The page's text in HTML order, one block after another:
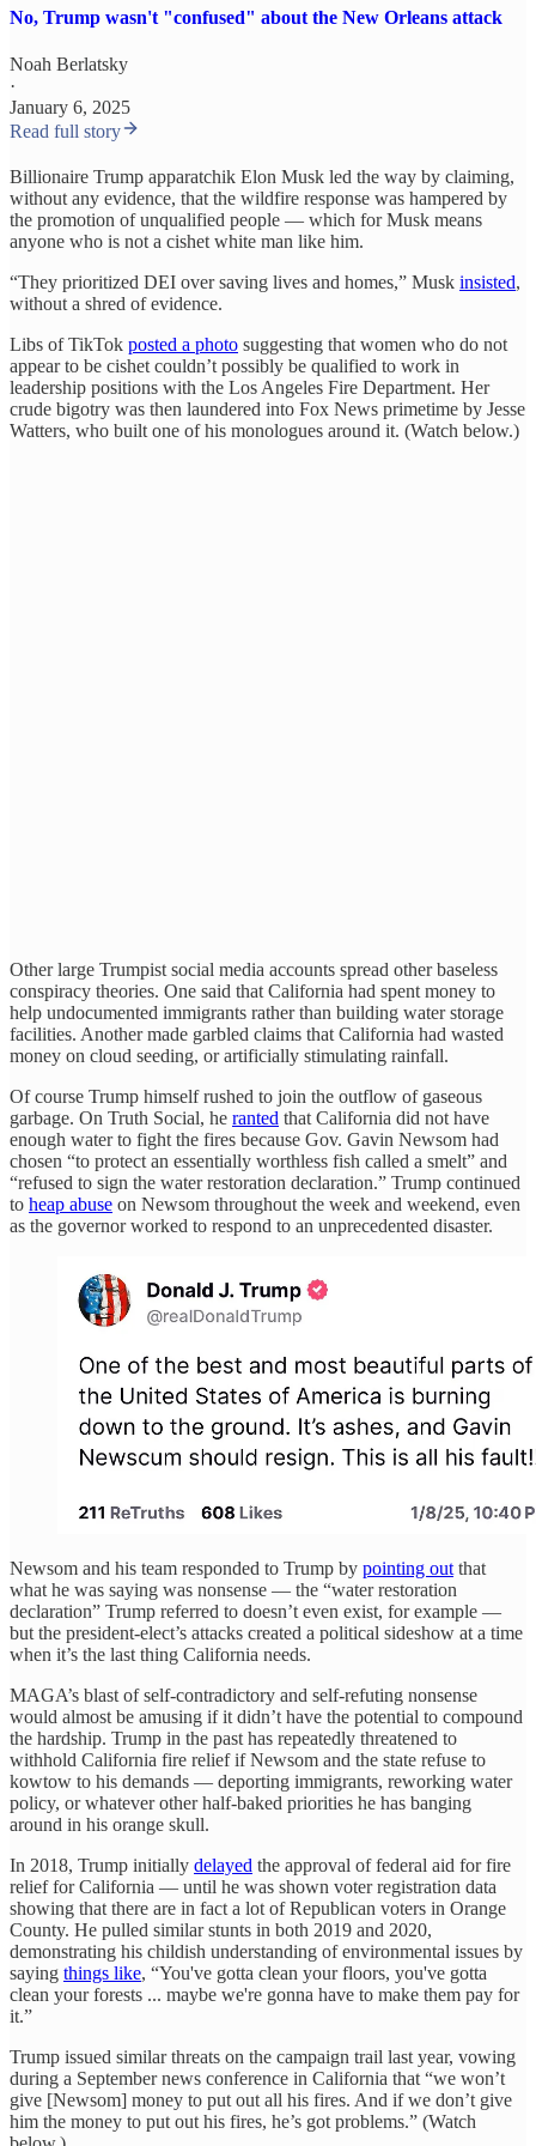
No, Trump wasn't "confused" about the New Orleans attack
Noah Berlatsky
·
January 6, 2025
Read full story
Billionaire Trump apparatchik Elon Musk led the way by claiming,
without any evidence, that the wildfire response was hampered by
the promotion of unqualified people — which for Musk means
anyone who is not a cishet white man like him.
“They prioritized DEI over saving lives and homes,” Musk insisted,
without a shred of evidence.
Libs of TikTok posted a photo suggesting that women who do not
appear to be cishet couldn’t possibly be qualified to work in
leadership positions with the Los Angeles Fire Department. Her
crude bigotry was then laundered into Fox News primetime by Jesse
Watters, who built one of his monologues around it. (Watch below.)
Other large Trumpist social media accounts spread other baseless
conspiracy theories. One said that California had spent money to
help undocumented immigrants rather than building water storage
facilities. Another made garbled claims that California had wasted
money on cloud seeding, or artificially stimulating rainfall.
Of course Trump himself rushed to join the outflow of gaseous
garbage. On Truth Social, he ranted that California did not have
enough water to fight the fires because Gov. Gavin Newsom had
chosen “to protect an essentially worthless fish called a smelt” and
“refused to sign the water restoration declaration.” Trump continued
to heap abuse on Newsom throughout the week and weekend, even
as the governor worked to respond to an unprecedented disaster.
Newsom and his team responded to Trump by pointing out that
what he was saying was nonsense — the “water restoration
declaration” Trump referred to doesn’t even exist, for example —
but the president-elect’s attacks created a political sideshow at a time
when it’s the last thing California needs.
MAGA’s blast of self-contradictory and self-refuting nonsense
would almost be amusing if it didn’t have the potential to compound
the hardship. Trump in the past has repeatedly threatened to
withhold California fire relief if Newsom and the state refuse to
kowtow to his demands — deporting immigrants, reworking water
policy, or whatever other half-baked priorities he has banging
around in his orange skull.
In 2018, Trump initially delayed the approval of federal aid for fire
relief for California — until he was shown voter registration data
showing that there are in fact a lot of Republican voters in Orange
County. He pulled similar stunts in both 2019 and 2020,
demonstrating his childish understanding of environmental issues by
saying things like, “You've gotta clean your floors, you've gotta
clean your forests ... maybe we're gonna have to make them pay for
it.”
Trump issued similar threats on the campaign trail last year, vowing
during a September news conference in California that “we won’t
give [Newsom] money to put out all his fires. And if we don’t give
him the money to put out his fires, he’s got problems.” (Watch